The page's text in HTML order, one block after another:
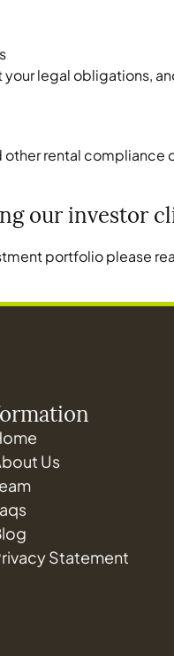
legal obligations,
rental
our investor
portfolio please
Us
Statement